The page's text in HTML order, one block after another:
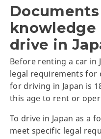
knowledge
drive in
Before renting a car in
legal requirements for
for driving in Japan is
this age to rent or
To drive in Japan as a
meet specific legal